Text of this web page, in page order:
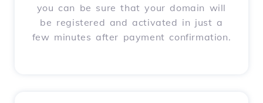
you can be sure that your domain will
be registered and activated in just a
few minutes after payment confirmation.